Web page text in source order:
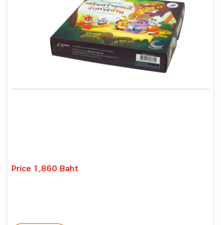
Price 1,860 Baht